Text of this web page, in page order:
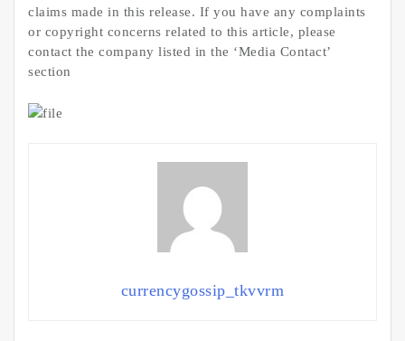
claims made in this release. If you have any complaints
or copyright concerns related to this article, please
contact the company listed in the ‘Media Contact’
section
currencygossip_tkvvrm